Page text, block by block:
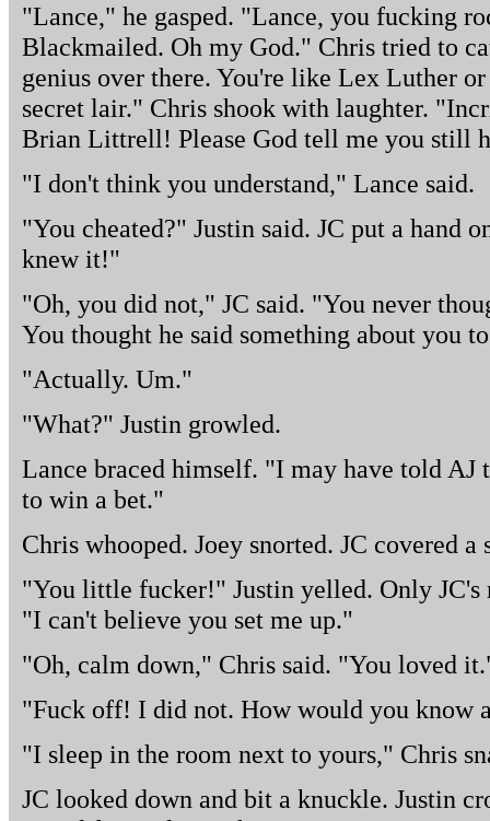
"Lance," he gasped. "Lance, you fucking
Blackmailed. Oh my God." Chris tried to
genius over there. You're like Lex Luther
secret lair." Chris shook with laughter.
Brian Littrell! Please God tell me you still
"I don't think you understand," Lance said.
"You cheated?" Justin said. JC put a hand
knew it!"
"Oh, you did not," JC said. "You never
You thought he said something about you
"Actually. Um."
"What?" Justin growled.
Lance braced himself. "I may have told AJ
to win a bet."
Chris whooped. Joey snorted. JC covered
"You little fucker!" Justin yelled. Only JC's
"I can't believe you set me up."
"Oh, calm down," Chris said. "You loved
"Fuck off! I did not. How would you know
"I sleep in the room next to yours," Chris
JC looked down and bit a knuckle. Justin